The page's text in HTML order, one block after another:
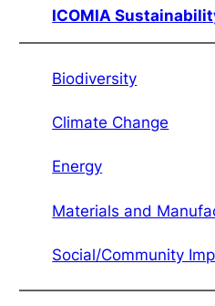
ICOMIA
Biodiversity
Climate Change
Energy
Materials and
Social/Community